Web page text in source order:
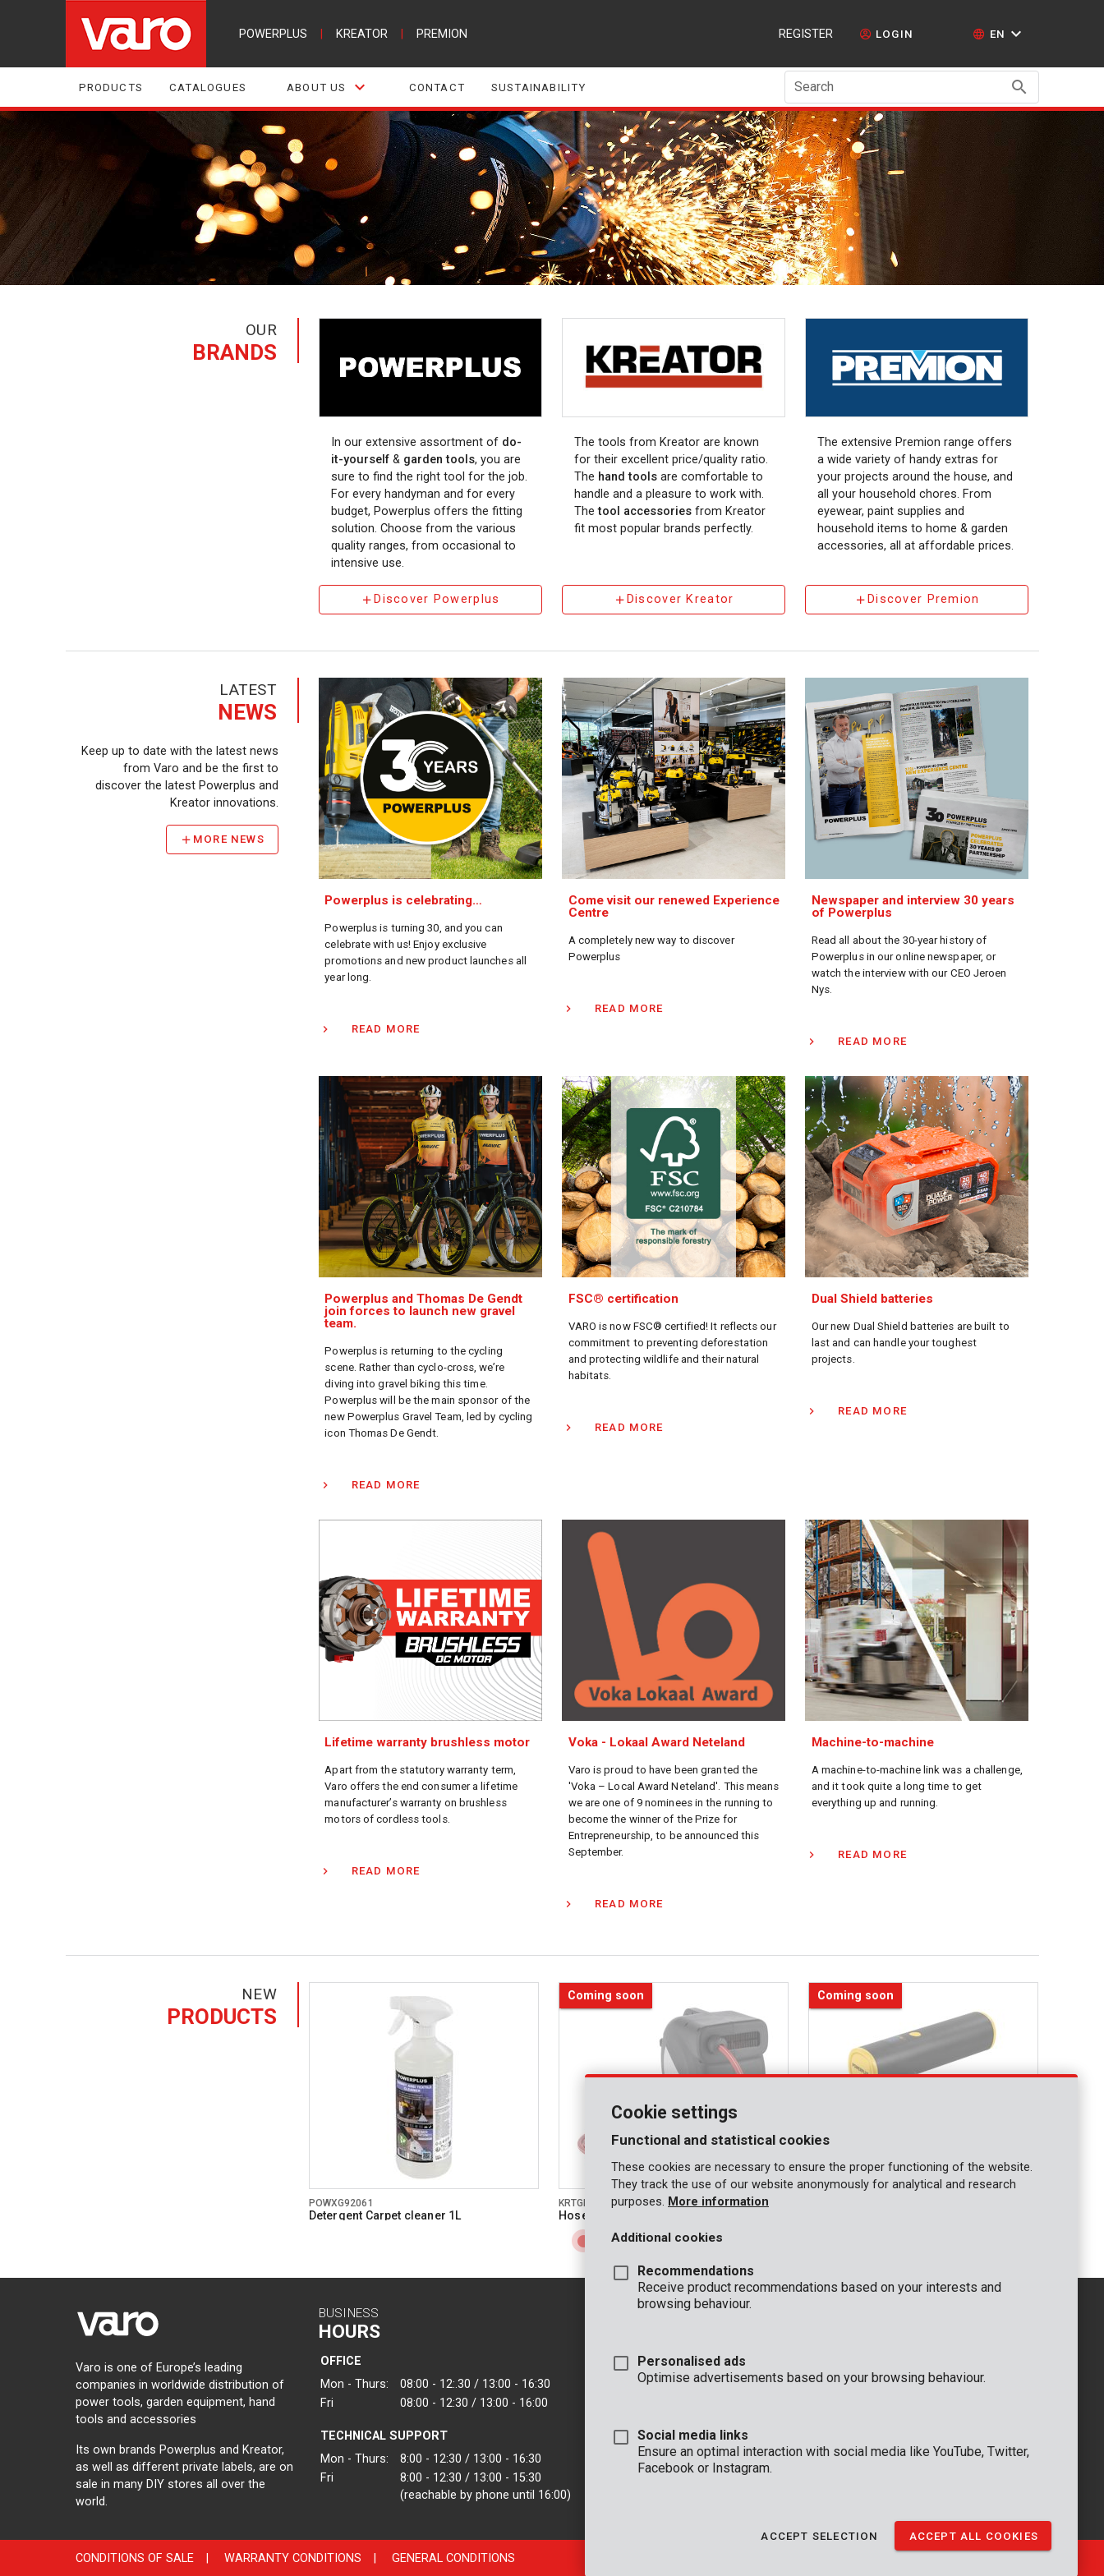
POWERPLUS KREATOR PREMION REGISTER LOGIN EN
PRODUCTS CATALOGUES ABOUT US CONTACT SUSTAINABILITY Search
OUR
BRANDS
In our extensive assortment of do-
it-yourself& garden tools, you are
sure to find the right tool for the job.
For every handyman and for every
budget, Powerplus offers the fitting
solution. Choose from the various
quality ranges, from occasional to
intensive use.
Discover Powerplus
The tools from Kreator are known
for their excellent price/quality ratio.
The hand toolsare comfortable to
handle and a pleasure to work with.
Thetool accessoriesfrom Kreator
fit most popular brands perfectly.
Discover Kreator
The extensive Premion range offers
a wide variety of handy extras for
your projects around the house, and
all your household chores. From
eyewear, paint supplies and
household items to home & garden
accessories, all at affordable prices.
Discover Premion
LATEST
NEWS
Keep up to date with the latest news
from Varo and be the first to
discover the latest Powerplus and
Kreator innovations.
MORE NEWS
Powerplus is celebrating…
Powerplus is turning 30, and you can
celebrate with us! Enjoy exclusive
promotions and new product launches all
year long.
READ MORE
Come visit our renewed Experience
Centre
A completely new way to discover
Powerplus
READ MORE
Newspaper and interview 30 years
of Powerplus
Read all about the 30-year history of
Powerplus in our online newspaper, or
watch the interview with our CEO Jeroen
Nys.
READ MORE
Powerplus and Thomas De Gendt
join forces to launch new gravel
team.
Powerplus is returning to the cycling
scene. Rather than cyclo-cross, we’re
diving into gravel biking this time.
Powerplus will be the main sponsor of the
new Powerplus Gravel Team, led by cycling
icon Thomas De Gendt.
READ MORE
FSC® certification
VARO is now FSC® certified! It reflects our
commitment to preventing deforestation
and protecting wildlife and their natural
habitats.
READ MORE
Dual Shield batteries
Our new Dual Shield batteries are built to
last and can handle your toughest
projects.
READ MORE
Lifetime warranty brushless motor
Apart from the statutory warranty term,
Varo offers the end consumer a lifetime
manufacturer’s warranty on brushless
motors of cordless tools.
READ MORE
Voka - Lokaal Award Neteland
Varo is proud to have been granted the
'Voka – Local Award Neteland'. This means
we are one of 9 nominees in the running to
become the winner of the Prize for
Entrepreneurship, to be announced this
September.
READ MORE
Machine-to-machine
A machine-to-machine link was a challenge,
and it took quite a long time to get
everything up and running.
READ MORE
NEW
PRODUCTS
POWXG92061
Detergent Carpet cleaner 1L
Coming soon
KRTGR67170
Hose reel 30m
Coming soon
Varo is one of Europe’s leading
companies in worldwide distribution of
power tools, garden equipment, hand
tools and accessories
Its own brands Powerplus and Kreator,
as well as different private labels, are on
sale in many DIY stores all over the
world.
BUSINESS
HOURS
OFFICE
Mon - Thurs:
08:00 - 12:.30 / 13:00 - 16:30
Fri
08:00 - 12:30 / 13:00 - 16:00
TECHNICAL SUPPORT
Mon - Thurs:
8:00 - 12:30 / 13:00 - 16:30
Fri
8:00 - 12:30 / 13:00 - 15:30
(reachable by phone until 16:00)
CONTACT
OFFICE
VARO - Vic. Van Rompuy nv
VARO IBERICA
GENERAL
+32 (0)3 292 92 92
+32 (0)3 292 92 90
CONDITIONS OF SALE WARRANTY CONDITIONS GENERAL CONDITIONS
Cookie settings
Functional and statistical cookies
These cookies are necessary to ensure the proper functioning of the website.
They track the use of our website anonymously for analytical and research
purposes. More information
Additional cookies
Recommendations
Receive product recommendations based on your interests and
browsing behaviour.
Personalised ads
Optimise advertisements based on your browsing behaviour.
Social media links
Ensure an optimal interaction with social media like YouTube, Twitter,
Facebook or Instagram.
ACCEPT SELECTION ACCEPT ALL COOKIES